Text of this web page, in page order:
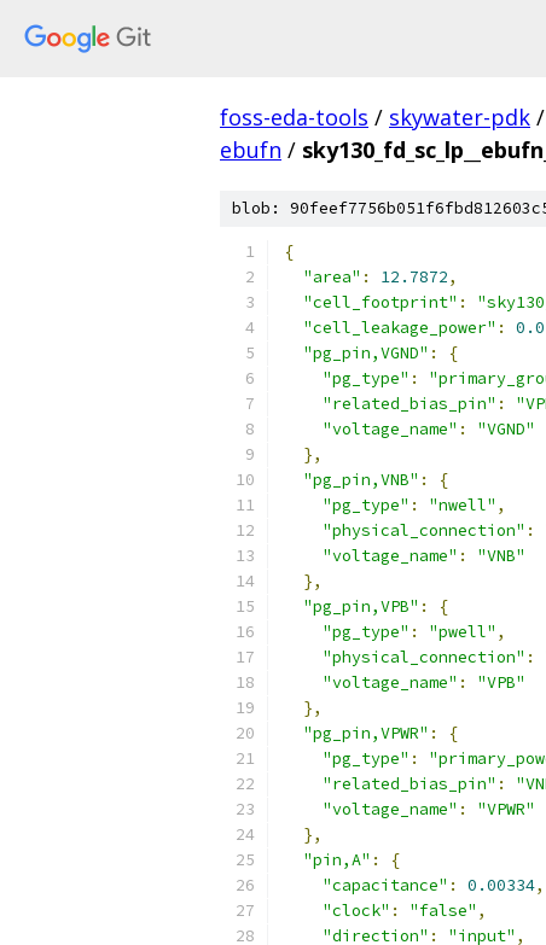
foss-eda-tools / skywater-pdk /
ebufn /
blob:
{
"area" : 12.7872,
"cell_footprint" :
"cell_leakage_power" : 0.0
"pg_pin,VGND" :
{
"pg_type" :
"related_bias_pin" :
"voltage_name" :
"VGND"
},
"pg_pin,VNB" :
{
"pg_type" : "nwell" ,
"physical_connection" :
"voltage_name" :
"VNB"
},
"pg_pin,VPB" :
{
"pg_type" : "pwell" ,
"physical_connection" :
"voltage_name" :
"VPB"
},
"pg_pin,VPWR" :
{
"pg_type" :
"related_bias_pin" :
"voltage_name" :
"VPWR"
},
"pin,A" :
{
"capacitance" : 0.00334,
"clock" : "false" ,
"direction" : "input" ,